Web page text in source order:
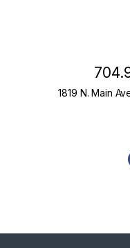
1819 N. Main